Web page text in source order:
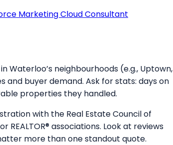
Marketing Cloud Consultant
Waterloo’s neighbourhoods (e.g., Uptown,
and buyer demand. Ask for stats: days on
properties they handled.
with the Real Estate Council of
associations. Look at reviews
more than one standout quote.